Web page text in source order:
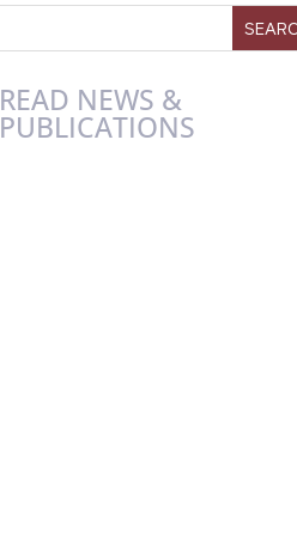
READ NEWS &
PUBLICATIONS